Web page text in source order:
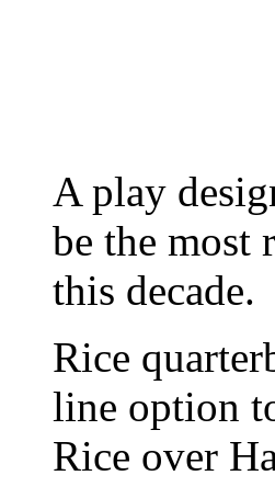
A play
be the most
this decade.
Rice
line option
Rice over